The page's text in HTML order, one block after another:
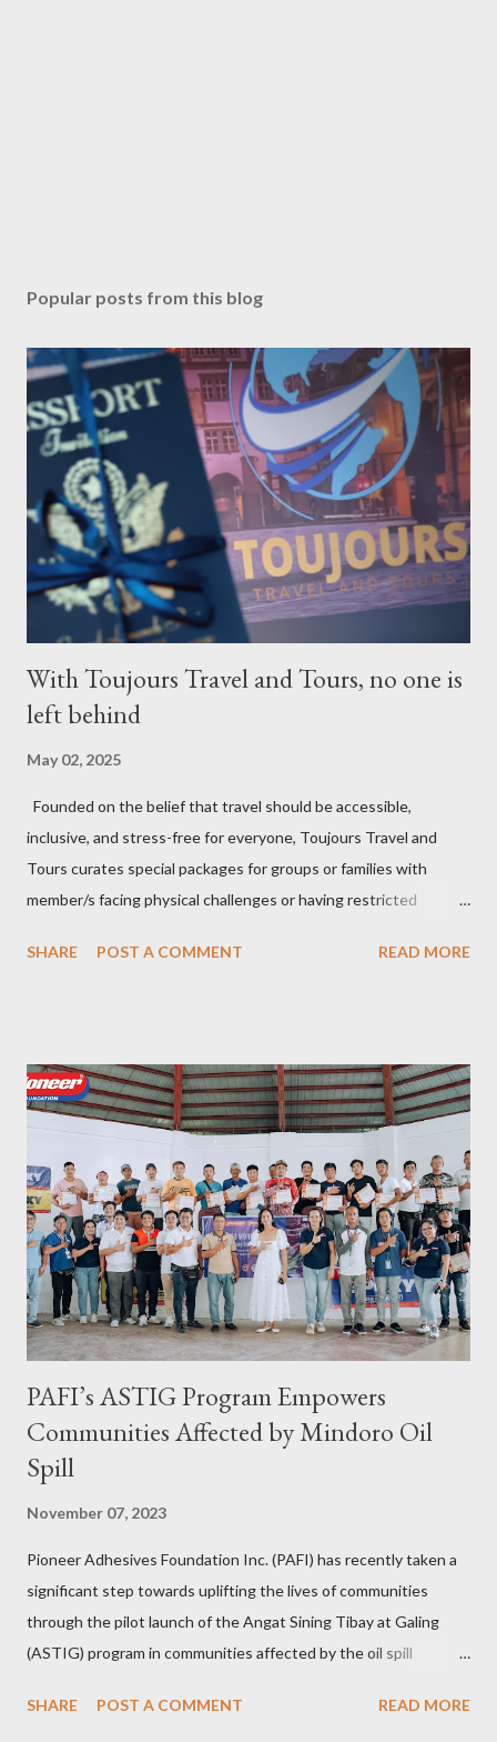
Popular posts from this blog
With Toujours Travel and Tours, no one is
left behind
May 02, 2025
Founded on the belief that travel should be accessible,
inclusive, and stress-free for everyone, Toujours Travel and
Tours curates special packages for groups or families with
member/s facing physical challenges or having restricted
since 2024, got incorporated on the 17th of February 2025 and
continued to receive and assist clients with all their travel
needs," Abigail shared during the grand celebration and official
opening of its physical office at Bonifacio Global City on April 29.
Abigail is CEO, President, and Founder of Toujours Travel and
Tours, while Jhona is the chief operating officer. Abi is a travel
bug herself while Jhona has been Abi's trusted virtual Travel
Consultant for the longest time. It was only in 2...
SHARE POST A COMMENT READ MORE
PAFI’s ASTIG Program Empowers
Communities Affected by Mindoro Oil
Spill
November 07, 2023
Pioneer Adhesives Foundation Inc. (PAFI) has recently taken a
significant step towards uplifting the lives of communities
through the pilot launch of the Angat Sining Tibay at Galing
(ASTIG) program in communities affected by the oil spill
Adhesives aims to deliver practical and sustainable alternate
SHARE POST A COMMENT READ MORE